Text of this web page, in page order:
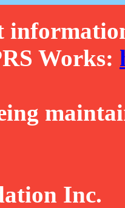
Works:
Inc.